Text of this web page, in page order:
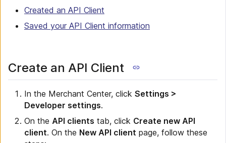
Created an API Client
Saved your API Client information
Create an API Client
In the Merchant Center, click Settings >
Developer settings.
On the API clients tab, click Create new API
client. On the New API client page, follow these